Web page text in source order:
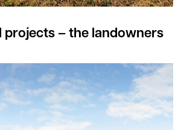
projects – the landowners